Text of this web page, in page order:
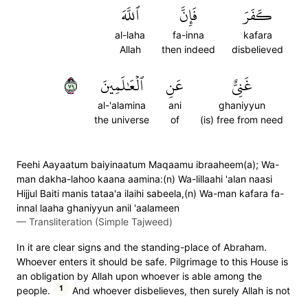
كَفَرَ
kafara
disbelieved
فَإِنَّ
fa-inna
then indeed
ٱللَّهَ
al-laha
Allah
غَنِيٌّ
ghaniyyun
(is) free from need
عَنِ
ani
of
ٱلۡعَٰلَمِينَ
al-'alamina
the universe
٩٧
Feehi Aayaatum baiyinaatum Maqaamu ibraaheem(a); Wa-
man dakha-lahoo kaana aamina:(n) Wa-lillaahi 'alan naasi
Hijjul Baiti manis tataa'a ilaihi sabeela,(n) Wa-man kafara fa-
innal laaha ghaniyyun anil 'aalameen
— Transliteration (Simple Tajweed)
In it are clear signs and the standing-place of Abraham.
Whoever enters it should be safe. Pilgrimage to this House is
an obligation by Allah upon whoever is able among the
people.
1
And whoever disbelieves, then surely Allah is not